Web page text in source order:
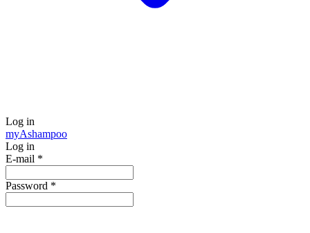
Log in
myAshampoo
Log in
E-mail *
Password *